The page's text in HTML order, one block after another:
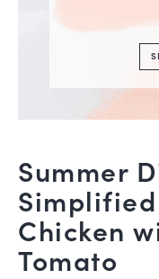
Summer
Chicken
Tomato